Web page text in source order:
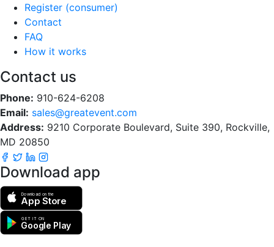
Register (consumer)
Contact
FAQ
How it works
Contact us
Phone: 910-624-6208
Email: sales@greatevent.com
Address: 9210 Corporate Boulevard, Suite 390, Rockville,
MD 20850
Download app
Download on the
App Store
GET IT ON
Google Play